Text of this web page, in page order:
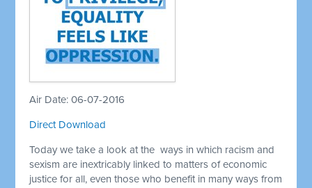
Air Date: 06-07-2016
Direct Download
Today we take a look at the ways in which racism and
sexism are inextricably linked to matters of economic
justice for all, even those who benefit in many ways from